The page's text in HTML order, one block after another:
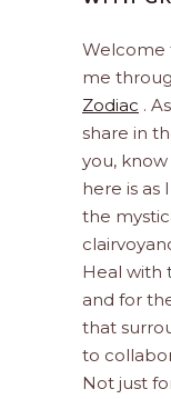
Welcome
me
Zodiac .
share in
you,
here is as
the
Heal with
and for
that
to
Not just